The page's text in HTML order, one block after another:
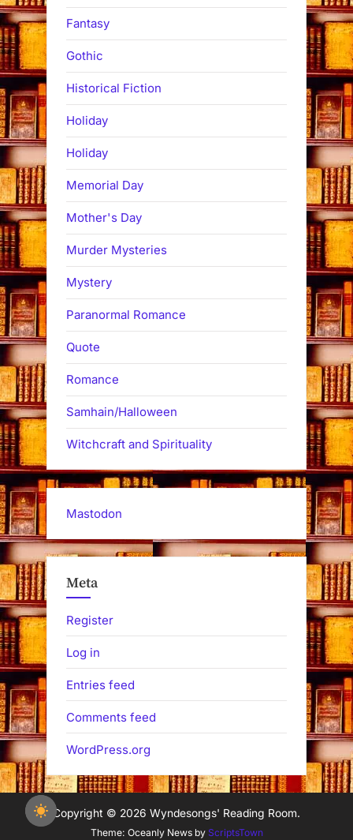
Fantasy
Gothic
Historical Fiction
Holiday
Holiday
Memorial Day
Mother's Day
Murder Mysteries
Mystery
Paranormal Romance
Quote
Romance
Samhain/Halloween
Witchcraft and Spirituality
Mastodon
Meta
Register
Log in
Entries feed
Comments feed
WordPress.org
Copyright © 2026 Wyndesongs' Reading Room.
Theme: Oceanly News by ScriptsTown